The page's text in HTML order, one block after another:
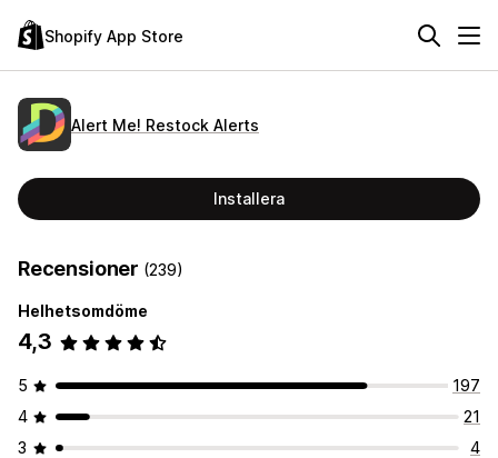
Shopify App Store
Alert Me! Restock Alerts
Installera
Recensioner (239)
Helhetsomdöme
4,3
5
197
4
21
3
4